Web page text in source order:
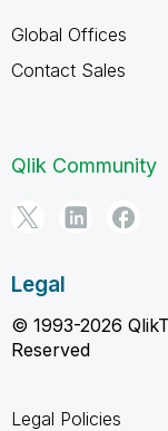
Global Offices
Contact Sales
Qlik Community
Legal
© 1993-2026
Reserved
Legal Policies